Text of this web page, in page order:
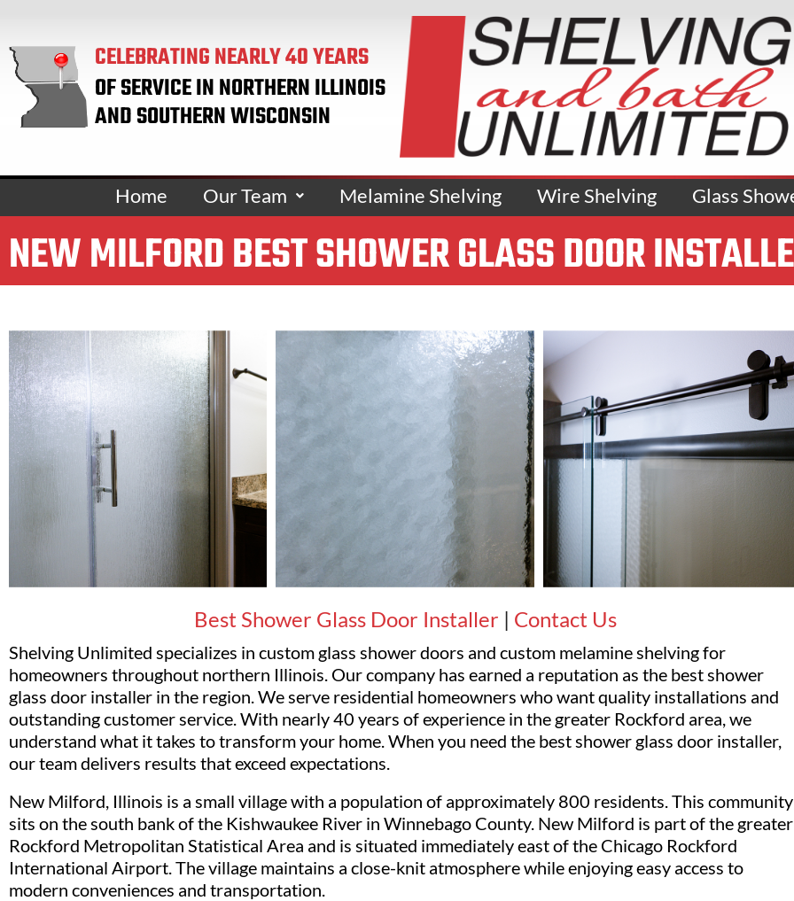
CELEBRATING NEARLY 40 YEARS
OF SERVICE IN NORTHERN ILLINOIS
AND SOUTHERN WISCONSIN
Home Our Team Melamine Shelving Wire Shelving Glass
NEW MILFORD BEST SHOWER GLASS DOOR
Best Shower Glass Door Installer | Contact Us
Shelving Unlimited specializes in custom glass shower doors and custom melamine shelving for
homeowners throughout northern Illinois. Our company has earned a reputation as the best shower
glass door installer in the region. We serve residential homeowners who want quality installations and
outstanding customer service. With nearly 40 years of experience in the greater Rockford area, we
understand what it takes to transform your home. When you need the best shower glass door installer,
our team delivers results that exceed expectations.
New Milford, Illinois is a small village with a population of approximately 800 residents. This community
sits on the south bank of the Kishwaukee River in Winnebago County. New Milford is part of the greater
Rockford Metropolitan Statistical Area and is situated immediately east of the Chicago Rockford
International Airport. The village maintains a close-knit atmosphere while enjoying easy access to
modern conveniences and transportation.